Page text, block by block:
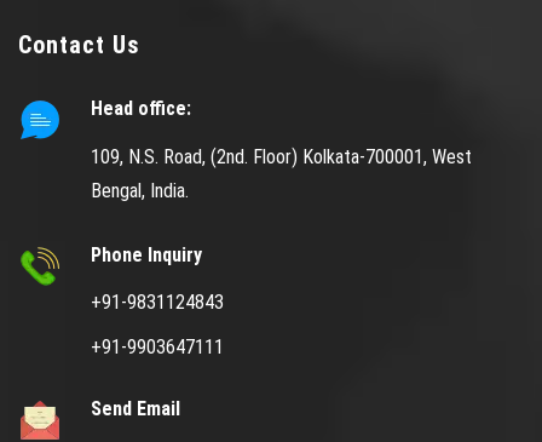
Contact Us
Head office:
109, N.S. Road, (2nd. Floor) Kolkata-700001, West
Bengal, India.
Phone Inquiry
+91-9831124843
+91-9903647111
Send Email